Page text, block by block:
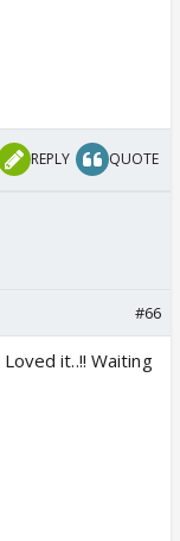
REPLY QUOTE
#66
it..!! Waiting